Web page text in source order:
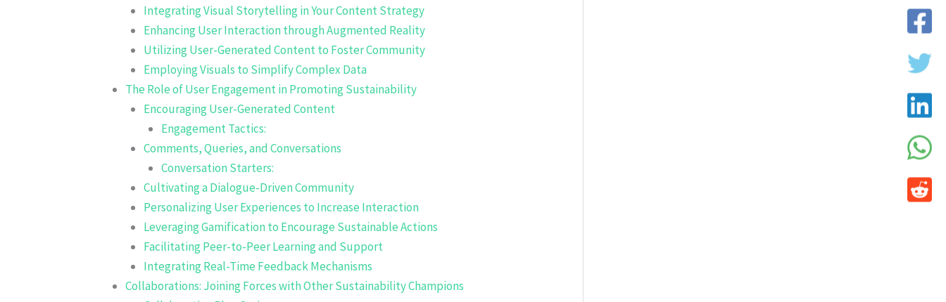
Integrating Visual Storytelling in Your Content Strategy
Enhancing User Interaction through Augmented Reality
Utilizing User-Generated Content to Foster Community
Employing Visuals to Simplify Complex Data
The Role of User Engagement in Promoting Sustainability
Encouraging User-Generated Content
Engagement Tactics:
Comments, Queries, and Conversations
Conversation Starters:
Cultivating a Dialogue-Driven Community
Personalizing User Experiences to Increase Interaction
Leveraging Gamification to Encourage Sustainable Actions
Facilitating Peer-to-Peer Learning and Support
Integrating Real-Time Feedback Mechanisms
Collaborations: Joining Forces with Other Sustainability Champions